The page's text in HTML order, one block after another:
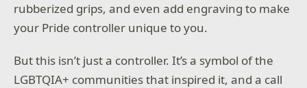
rubberized grips, and even add engraving to make
your Pride controller unique to you.
But this isn’t just a controller. It’s a symbol of the
LGBTQIA+ communities that inspired it, and a call